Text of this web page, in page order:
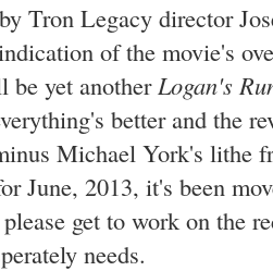
Tron Legacy director
of the movie's
be yet anotherLogan's
better and the
Michael York's lithe
June, 2013, it's been
get to work on the
needs.